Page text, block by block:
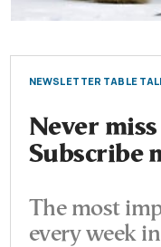
NEWSLETTER TABLE
Never
Subscribe
The most
every week